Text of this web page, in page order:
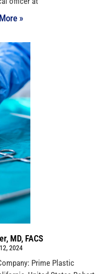
»
MD, FACS
2024
Prime Plastic